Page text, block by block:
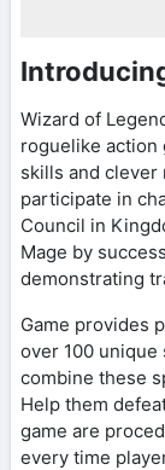
Wizard of
roguelike action
skills and clever
participate in
Council in
Mage by
demonstrating
Game provides
over 100 unique
combine these
Help them
game are
every time